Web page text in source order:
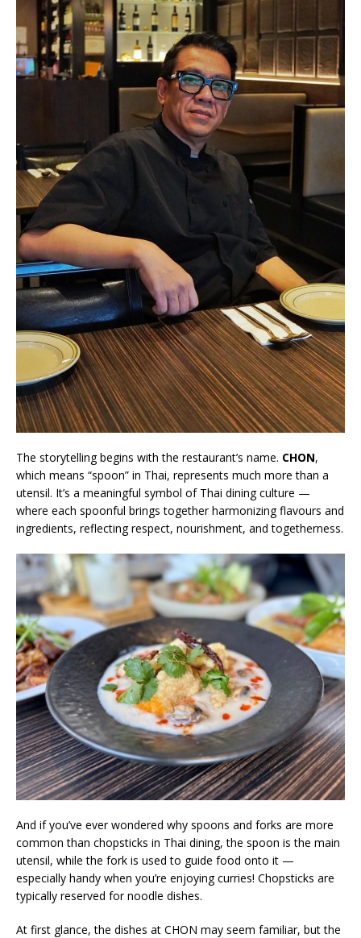
The storytelling begins with the restaurant’s name. CHON,
which means “spoon” in Thai, represents much more than a
utensil. It’s a meaningful symbol of Thai dining culture —
where each spoonful brings together harmonizing flavours and
ingredients, reflecting respect, nourishment, and togetherness.
And if you’ve ever wondered why spoons and forks are more
common than chopsticks in Thai dining, the spoon is the main
utensil, while the fork is used to guide food onto it —
especially handy when you’re enjoying curries! Chopsticks are
typically reserved for noodle dishes.
At first glance, the dishes at CHON may seem familiar, but the